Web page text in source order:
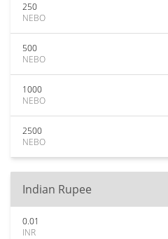
250
NEBO
500
NEBO
1000
NEBO
2500
NEBO
Indian Rupee
0.01
INR